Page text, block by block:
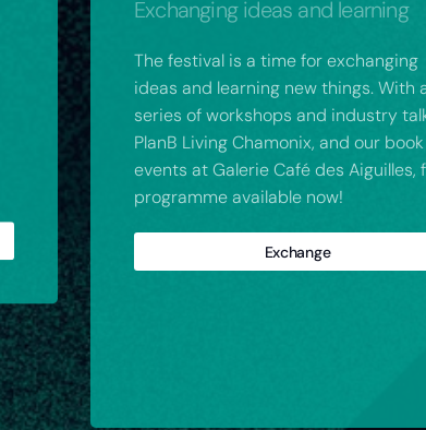
Exchanging ideas and learning
The festival is a time for exchanging
ideas and learning new things. With
series of workshops and industry
PlanB Living Chamonix, and our book
events at Galerie Café des Aiguilles,
programme available now!
Exchange